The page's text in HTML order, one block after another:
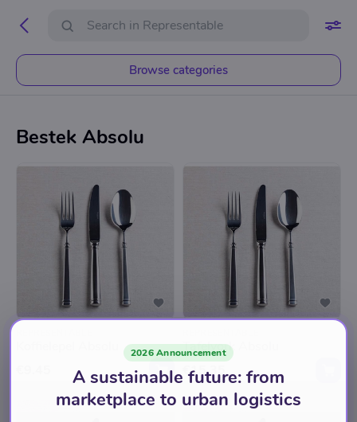
Browse categories
Bestek Absolu
Tafelvork Absolu
€15.35
2026 Announcement
A sustainable future: from
marketplace to urban logistics